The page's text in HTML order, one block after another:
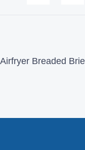
Airfryer Breaded